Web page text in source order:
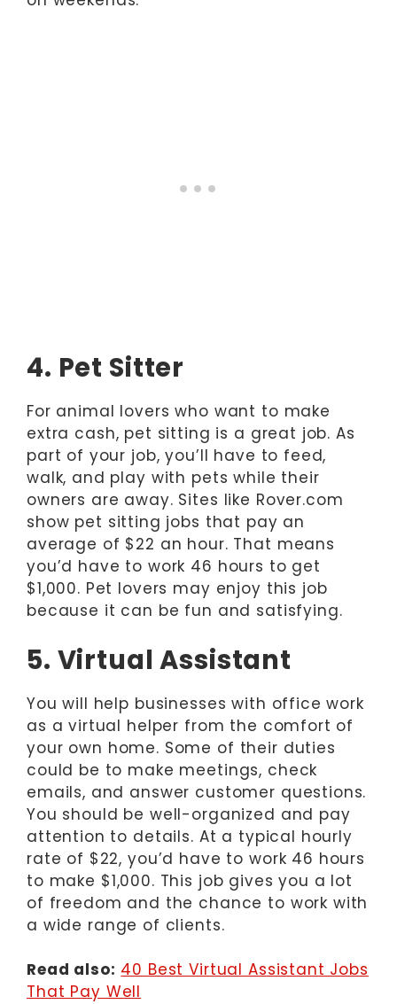
4. Pet Sitter
For animal lovers who want to make
extra cash, pet sitting is a great job. As
part of your job, you’ll have to feed,
walk, and play with pets while their
owners are away. Sites like Rover.com
show pet sitting jobs that pay an
average of $22 an hour. That means
you’d have to work 46 hours to get
$1,000. Pet lovers may enjoy this job
because it can be fun and satisfying.
5. Virtual Assistant
You will help businesses with office work
as a virtual helper from the comfort of
your own home. Some of their duties
could be to make meetings, check
emails, and answer customer questions.
You should be well-organized and pay
attention to details. At a typical hourly
rate of $22, you’d have to work 46 hours
to make $1,000. This job gives you a lot
of freedom and the chance to work with
a wide range of clients.
Read also: 40 Best Virtual Assistant Jobs
That Pay Well